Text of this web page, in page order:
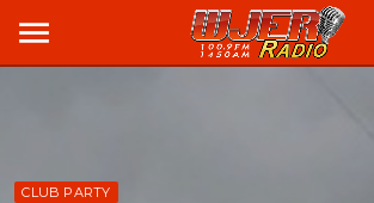
menu
CLUB PARTY